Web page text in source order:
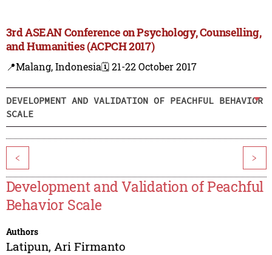
3rd ASEAN Conference on Psychology, Counselling,
and Humanities (ACPCH 2017)
📍Malang, Indonesia🗓️ 21-22 October 2017
DEVELOPMENT AND VALIDATION OF PEACHFUL BEHAVIOR
SCALE
< >
Development and Validation of Peachful
Behavior Scale
Authors
Latipun, Ari Firmanto